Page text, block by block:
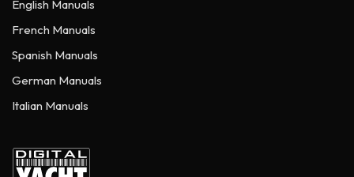
English Manuals
French Manuals
Spanish Manuals
German Manuals
Italian Manuals